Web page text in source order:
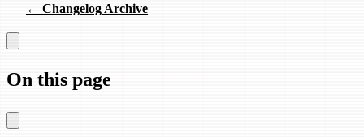
← Changelog Archive
On this page